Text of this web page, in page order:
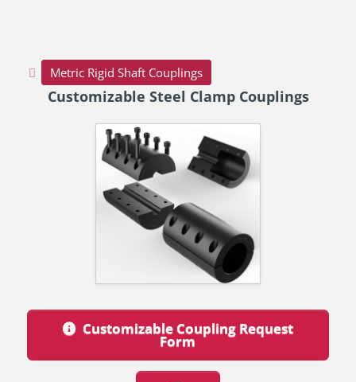
Metric Rigid Shaft Couplings
Customizable Steel Clamp Couplings
Customizable Coupling Request
Form